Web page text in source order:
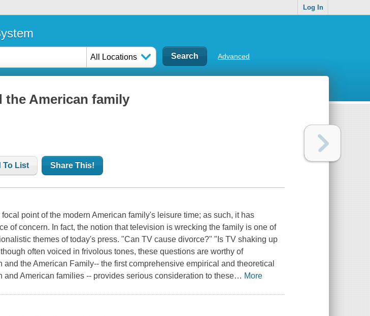
Log In
All Locations Advanced
the American family
To List Share This!
point of the modern American family's leisure time; as such, it has
of concern. In fact, the notion that television is wrecking the family is one of
themes of today's press. "Can TV cause divorce?" "Is TV shaking up
often voiced in frivolous tones, these questions are worthy of
and the American Family-- the first comprehensive empirical and theoretical
and American families -- provides serious consideration to these… More